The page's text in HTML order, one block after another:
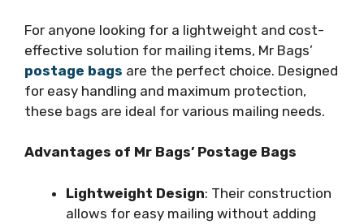
For anyone looking for a lightweight and cost-
effective solution for mailing items, Mr Bags’
postage bags are the perfect choice. Designed
for easy handling and maximum protection,
these bags are ideal for various mailing needs.
Advantages of Mr Bags’ Postage Bags
Lightweight Design: Their construction
allows for easy mailing without adding